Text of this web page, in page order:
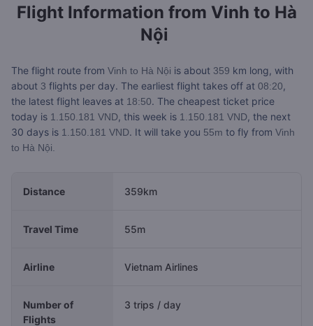
Flight Information from Vinh to Hà
Nội
The flight route from Vinh to Hà Nội is about 359 km long, with
about 3 flights per day. The earliest flight takes off at 08:20,
the latest flight leaves at 18:50. The cheapest ticket price
today is 1.150.181 VND, this week is 1.150.181 VND, the next
30 days is 1.150.181 VND. It will take you 55m to fly from Vinh
to Hà Nội.
Distance 359km
Travel Time 55m
Airline Vietnam Airlines
Number of
Flights
3 trips / day